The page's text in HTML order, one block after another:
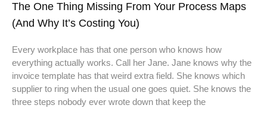
The One Thing Missing From Your Process Maps
(And Why It’s Costing You)
Every workplace has that one person who knows how
everything actually works. Call her Jane. Jane knows why the
invoice template has that weird extra field. She knows which
supplier to ring when the usual one goes quiet. She knows the
three steps nobody ever wrote down that keep the